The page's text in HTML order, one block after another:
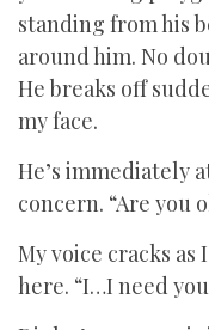
standing from his
around him. No
He breaks off
my face.
He’s immediately
concern. “Are you
My voice cracks as
here. “I…I need